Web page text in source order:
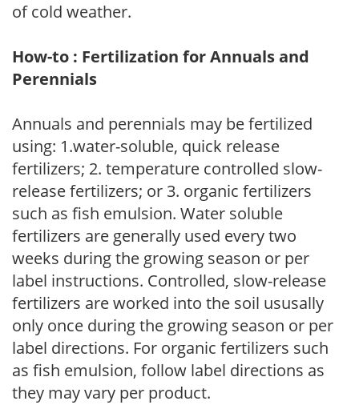
of cold weather.
How-to : Fertilization for Annuals and
Perennials
Annuals and perennials may be fertilized
using: 1.water-soluble, quick release
fertilizers; 2. temperature controlled slow-
release fertilizers; or 3. organic fertilizers
such as fish emulsion. Water soluble
fertilizers are generally used every two
weeks during the growing season or per
label instructions. Controlled, slow-release
fertilizers are worked into the soil ususally
only once during the growing season or per
label directions. For organic fertilizers such
as fish emulsion, follow label directions as
they may vary per product.